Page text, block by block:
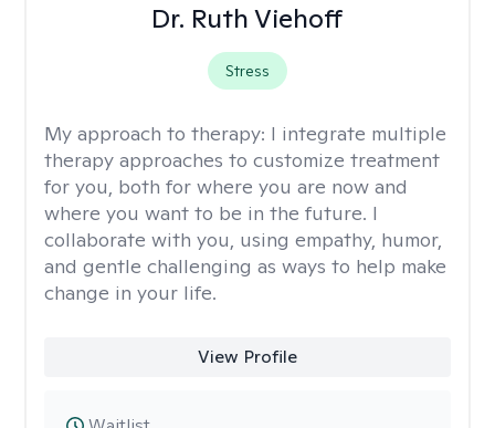
Dr. Ruth Viehoff
Stress
My approach to therapy: I integrate multiple
therapy approaches to customize treatment
for you, both for where you are now and
where you want to be in the future. I
collaborate with you, using empathy, humor,
and gentle challenging as ways to help make
change in your life.
View Profile